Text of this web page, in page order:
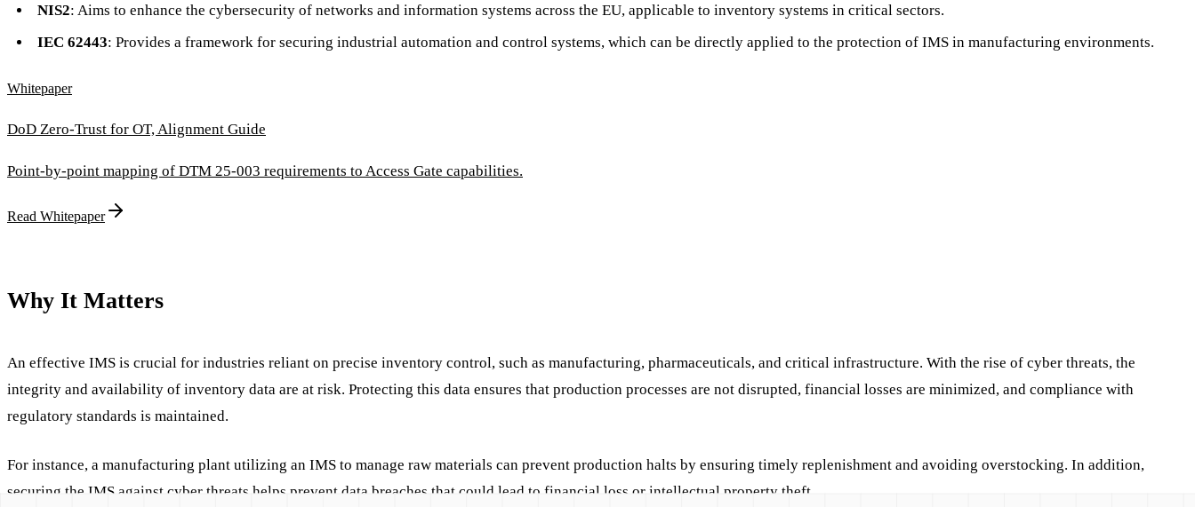
NIS2: Aims to enhance the cybersecurity of networks and information systems across the EU, applicable to inventory systems in critical sectors.
IEC 62443: Provides a framework for securing industrial automation and control systems, which can be directly applied to the protection of IMS in manufacturing environments.
Whitepaper
DoD Zero-Trust for OT, Alignment Guide
Point-by-point mapping of DTM 25-003 requirements to Access Gate capabilities.
Read Whitepaper
Why It Matters
An effective IMS is crucial for industries reliant on precise inventory control, such as manufacturing, pharmaceuticals, and critical infrastructure. With the rise of cyber threats, the
integrity and availability of inventory data are at risk. Protecting this data ensures that production processes are not disrupted, financial losses are minimized, and compliance with
regulatory standards is maintained.
For instance, a manufacturing plant utilizing an IMS to manage raw materials can prevent production halts by ensuring timely replenishment and avoiding overstocking. In addition,
securing the IMS against cyber threats helps prevent data breaches that could lead to financial loss or intellectual property theft.